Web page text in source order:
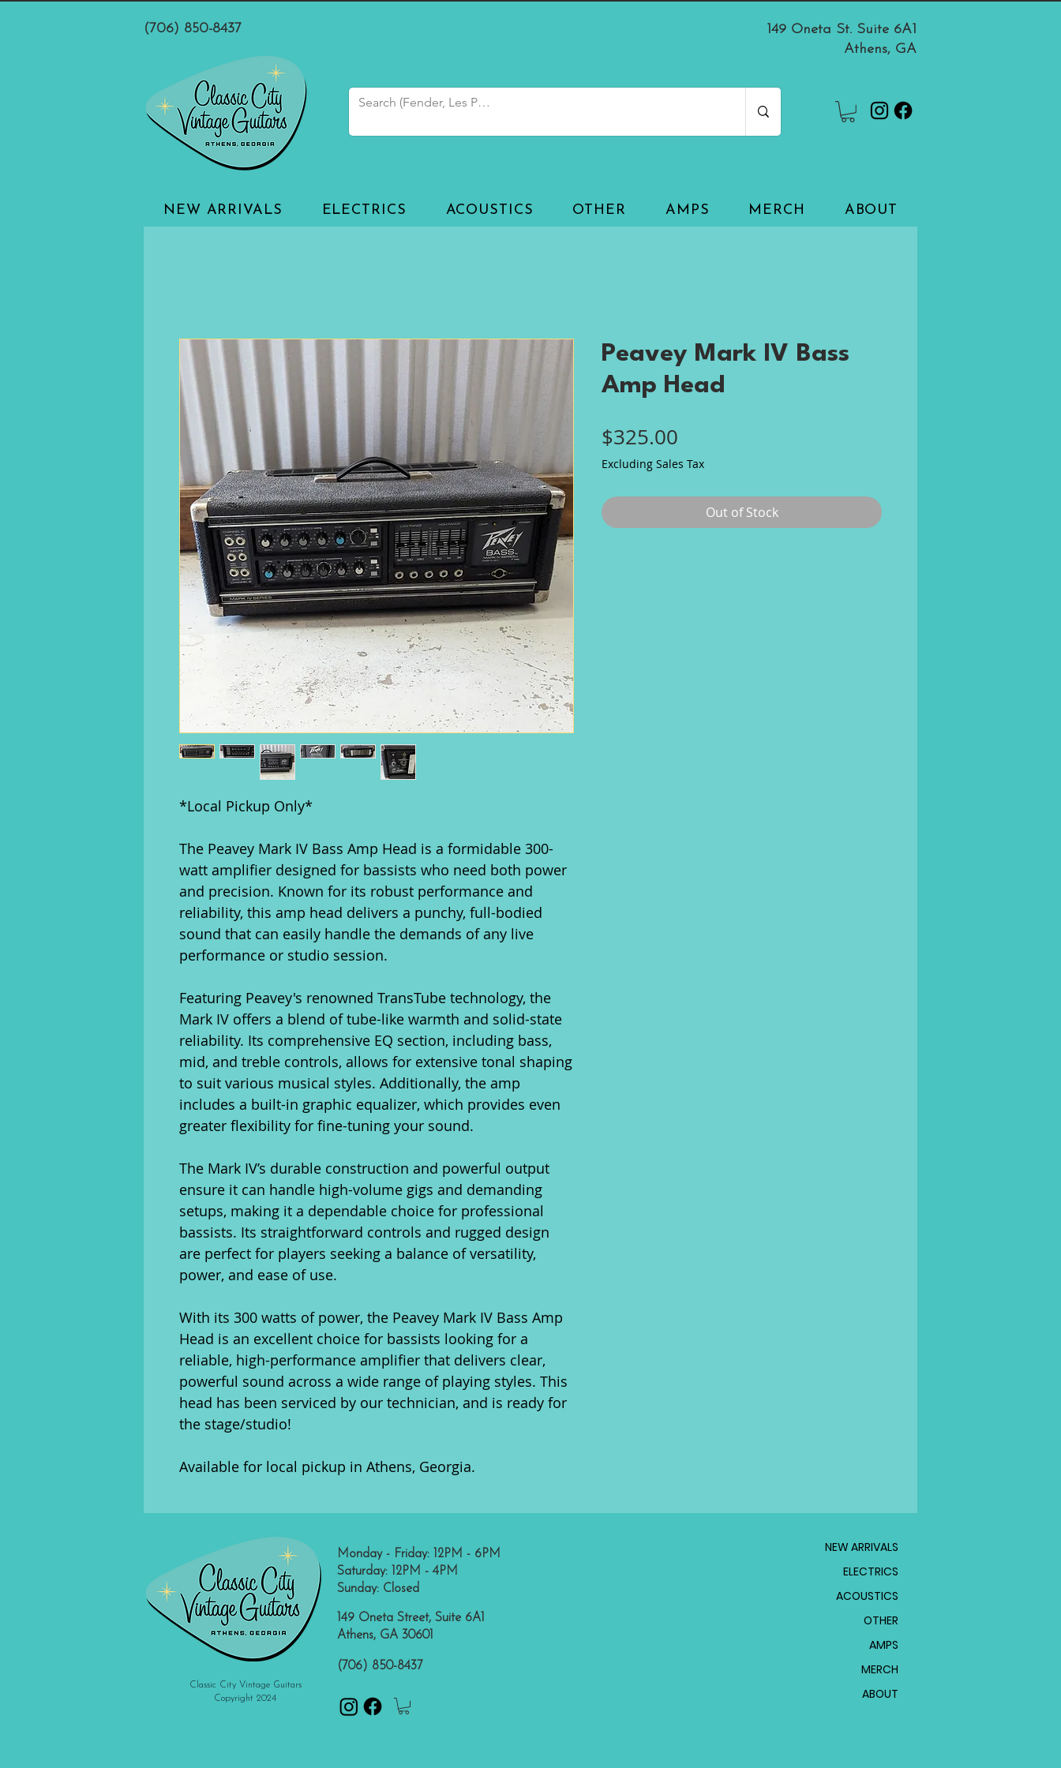
(706) 850-8437
149 Oneta St. Suite 6A1
Athens, GA
NEW ARRIVALS ELECTRICS ACOUSTICS OTHER AMPS MERCH ABOUT
*Local Pickup Only*
The Peavey Mark IV Bass Amp Head is a formidable 300-
watt amplifier designed for bassists who need both power
and precision. Known for its robust performance and
reliability, this amp head delivers a punchy, full-bodied
sound that can easily handle the demands of any live
performance or studio session.
Featuring Peavey's renowned TransTube technology, the
Mark IV offers a blend of tube-like warmth and solid-state
reliability. Its comprehensive EQ section, including bass,
mid, and treble controls, allows for extensive tonal shaping
to suit various musical styles. Additionally, the amp
includes a built-in graphic equalizer, which provides even
greater flexibility for fine-tuning your sound.
The Mark IV’s durable construction and powerful output
ensure it can handle high-volume gigs and demanding
setups, making it a dependable choice for professional
bassists. Its straightforward controls and rugged design
are perfect for players seeking a balance of versatility,
power, and ease of use.
With its 300 watts of power, the Peavey Mark IV Bass Amp
Head is an excellent choice for bassists looking for a
reliable, high-performance amplifier that delivers clear,
powerful sound across a wide range of playing styles. This
head has been serviced by our technician, and is ready for
the stage/studio!
Available for local pickup in Athens, Georgia.
Peavey Mark IV Bass
Amp Head
$325.00
Excluding Sales Tax
Out of Stock
Classic City Vintage Guitars
Copyright 2024
Monday - Friday: 12PM - 6PM
Saturday: 12PM - 4PM
Sunday: Closed
149 Oneta Street, Suite 6A1
Athens, GA 30601
(706) 850-8437
NEW ARRIVALS
ELECTRICS
ACOUSTICS
OTHER
AMPS
MERCH
ABOUT